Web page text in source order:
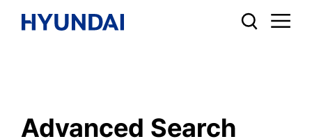
Advanced Search